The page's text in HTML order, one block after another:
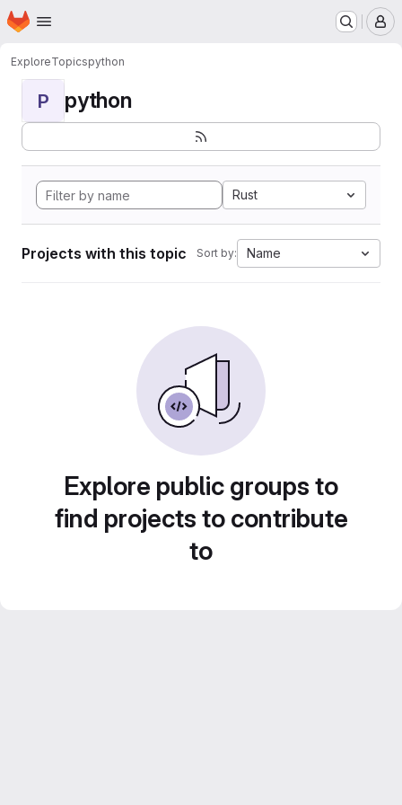
Skip to main content
Homepage
ExploreTopicspython
P python
Rust
Projects with this topic Sort by: Name
Explore public groups to
find projects to contribute
to